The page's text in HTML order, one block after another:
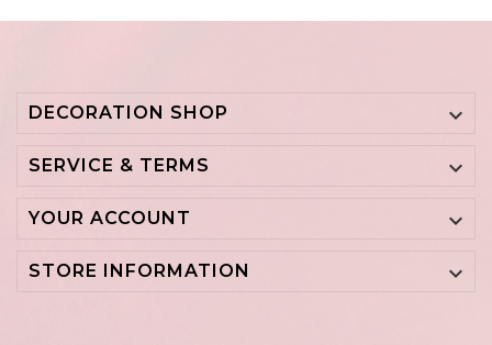
DECORATION SHOP 
SERVICE & TERMS 
YOUR ACCOUNT 
STORE INFORMATION 